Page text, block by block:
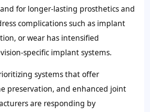
for longer-lasting prosthetics and
complications such as implant
or wear has intensified
specific implant systems.
systems that offer
preservation, and enhanced joint
are responding by